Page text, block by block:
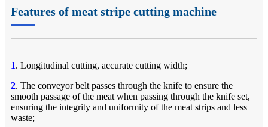
Features of meat stripe cutting machine
1. Longitudinal cutting, accurate cutting width;
2. The conveyor belt passes through the knife to ensure the
smooth passage of the meat when passing through the knife set,
ensuring the integrity and uniformity of the meat strips and less
waste;